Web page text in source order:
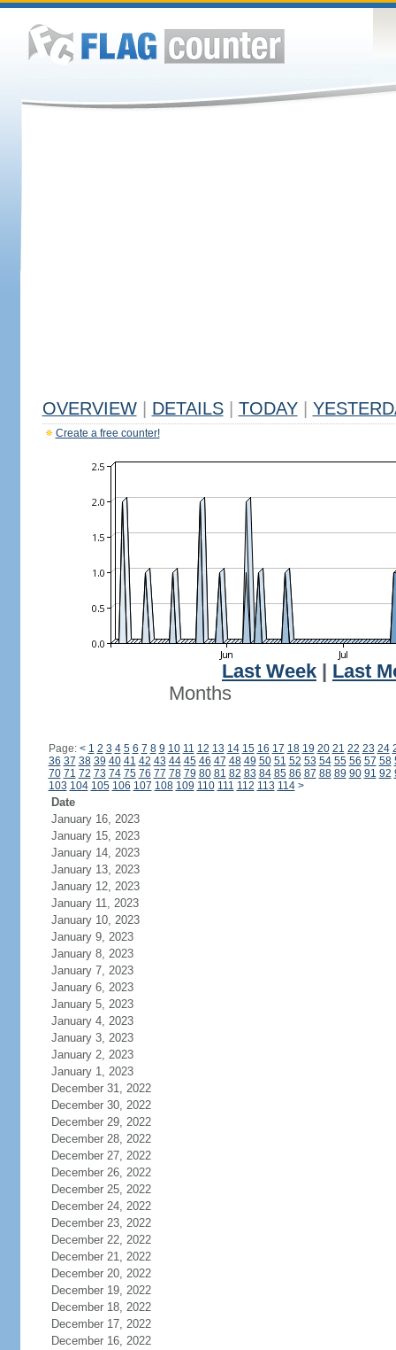
OVERVIEW DETAILS TODAY
Create a free counter!
Last Week
Last
Months
Page: < 1 2 3 4 5 6 7 8 9 10 11 12 13 14 15 16 17 18 19 20 21 22 23 24
36 37 38 39 40 41 42 43 44 45 46 47 48 49 50 51 52 53 54 55 56 57 58
70 71 72 73 74 75 76 77 78 79 80 81 82 83 84 85 86 87 88 89 90 91 92
103 104 105 106 107 108 109 110 111 112 113 114 >
Date
January 16, 2023
January 15, 2023
January 14, 2023
January 13, 2023
January 12, 2023
January 11, 2023
January 10, 2023
January 9, 2023
January 8, 2023
January 7, 2023
January 6, 2023
January 5, 2023
January 4, 2023
January 3, 2023
January 2, 2023
January 1, 2023
December 31, 2022
December 30, 2022
December 29, 2022
December 28, 2022
December 27, 2022
December 26, 2022
December 25, 2022
December 24, 2022
December 23, 2022
December 22, 2022
December 21, 2022
December 20, 2022
December 19, 2022
December 18, 2022
December 17, 2022
December 16, 2022